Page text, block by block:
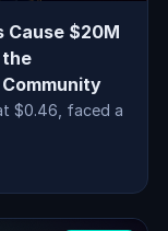
Cause $20M
the
$0.46, faced a